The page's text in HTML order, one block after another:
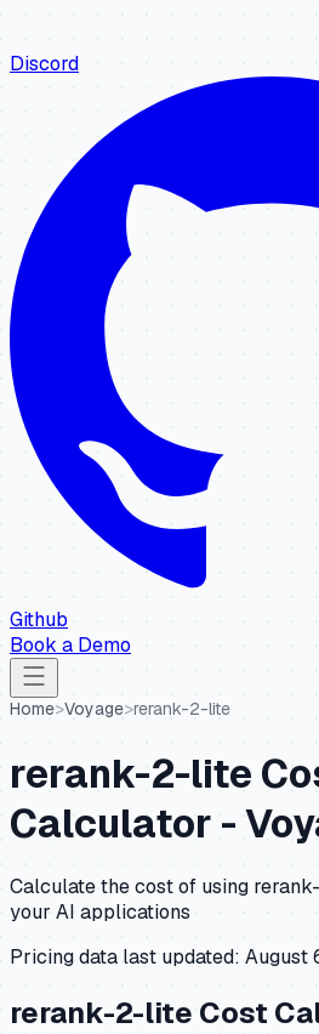
Discord
Github
Book a Demo
Home>Voyage>rerank-2-lite
rerank-2-lite
Calculator -
Calculate the cost of using
your AI applications
Pricing data last updated: August
rerank-2-liteCost